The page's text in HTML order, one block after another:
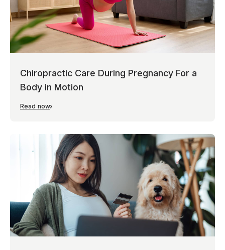
Chiropractic Care During Pregnancy For a
Body in Motion
Read now